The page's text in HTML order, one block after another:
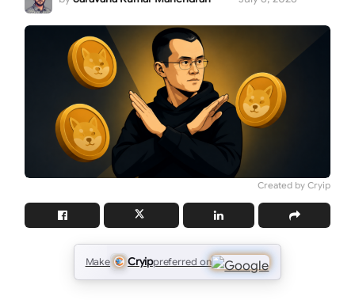
Created by Cryip
Make Cryippreferred on